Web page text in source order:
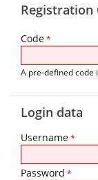
Registration
Code*
A pre-defined
Login data
Username*
Password *